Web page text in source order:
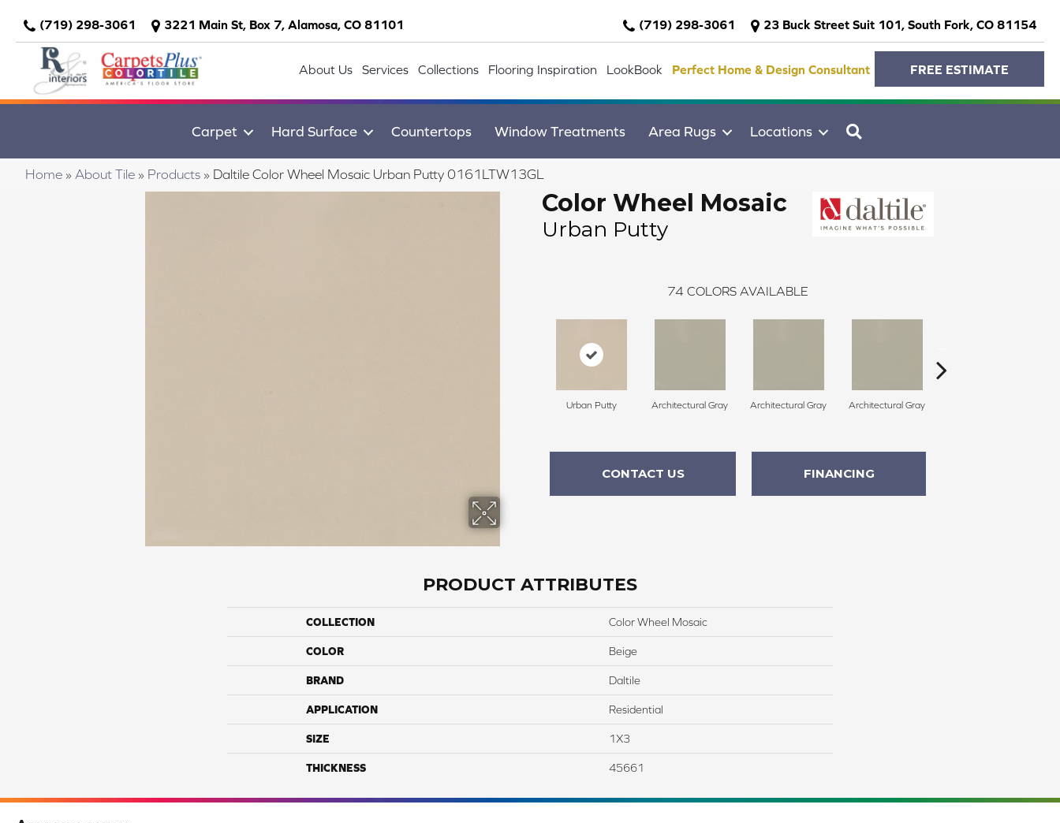
(719) 298-3061 3221 Main St, Box 7, Alamosa, CO 81101 (719) 298-3061 23 Buck Street Suit 101, South Fork, CO 81154
About Us Services Collections Flooring Inspiration LookBook Perfect Home & Design Consultant FREE ESTIMATE
Carpet Hard Surface Countertops Window Treatments Area Rugs Locations
Home » About Tile » Products » Daltile Color Wheel Mosaic Urban Putty 0161LTW13GL
Color Wheel Mosaic
Urban Putty
74 COLORS AVAILABLE
Urban Putty Architectural Gray Architectural Gray Architectural Gray
CONTACT US FINANCING
PRODUCT ATTRIBUTES
COLLECTION Color Wheel Mosaic
COLOR Beige
BRAND Daltile
APPLICATION Residential
SIZE 1X3
THICKNESS 45661